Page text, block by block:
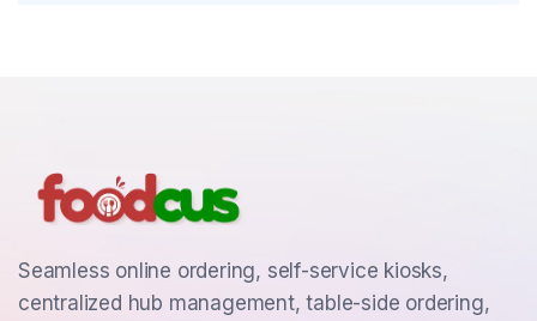
Seamless online ordering, self-service kiosks,
centralized hub management, table-side ordering,